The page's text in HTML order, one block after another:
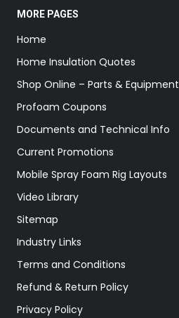
MORE PAGES
Home
Home Insulation Quotes
Shop Online – Parts & Equipment
Profoam Coupons
Documents and Technical Info
Current Promotions
Mobile Spray Foam Rig Layouts
Video Library
Sitemap
Industry Links
Terms and Conditions
Refund & Return Policy
Privacy Policy